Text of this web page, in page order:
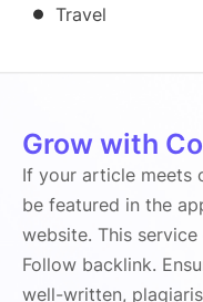
Travel
Grow with
If your article meets
be featured in the
website. This
Follow backlink.
well-written,